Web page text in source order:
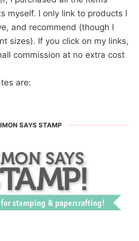
myself. I only link to products I
and recommend (though I
sizes). If you click on my links,
commission at no extra cost
are:
SAYS STAMP